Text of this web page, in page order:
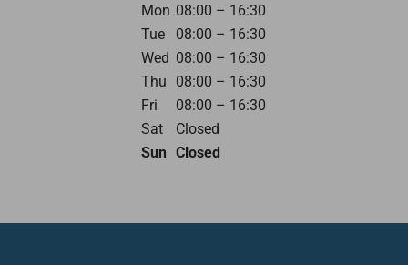
Mon 08:00 – 16:30
Tue
08:00 – 16:30
Wed 08:00 – 16:30
Thu
08:00 – 16:30
Fri
08:00 – 16:30
Sat
Closed
Sun Closed